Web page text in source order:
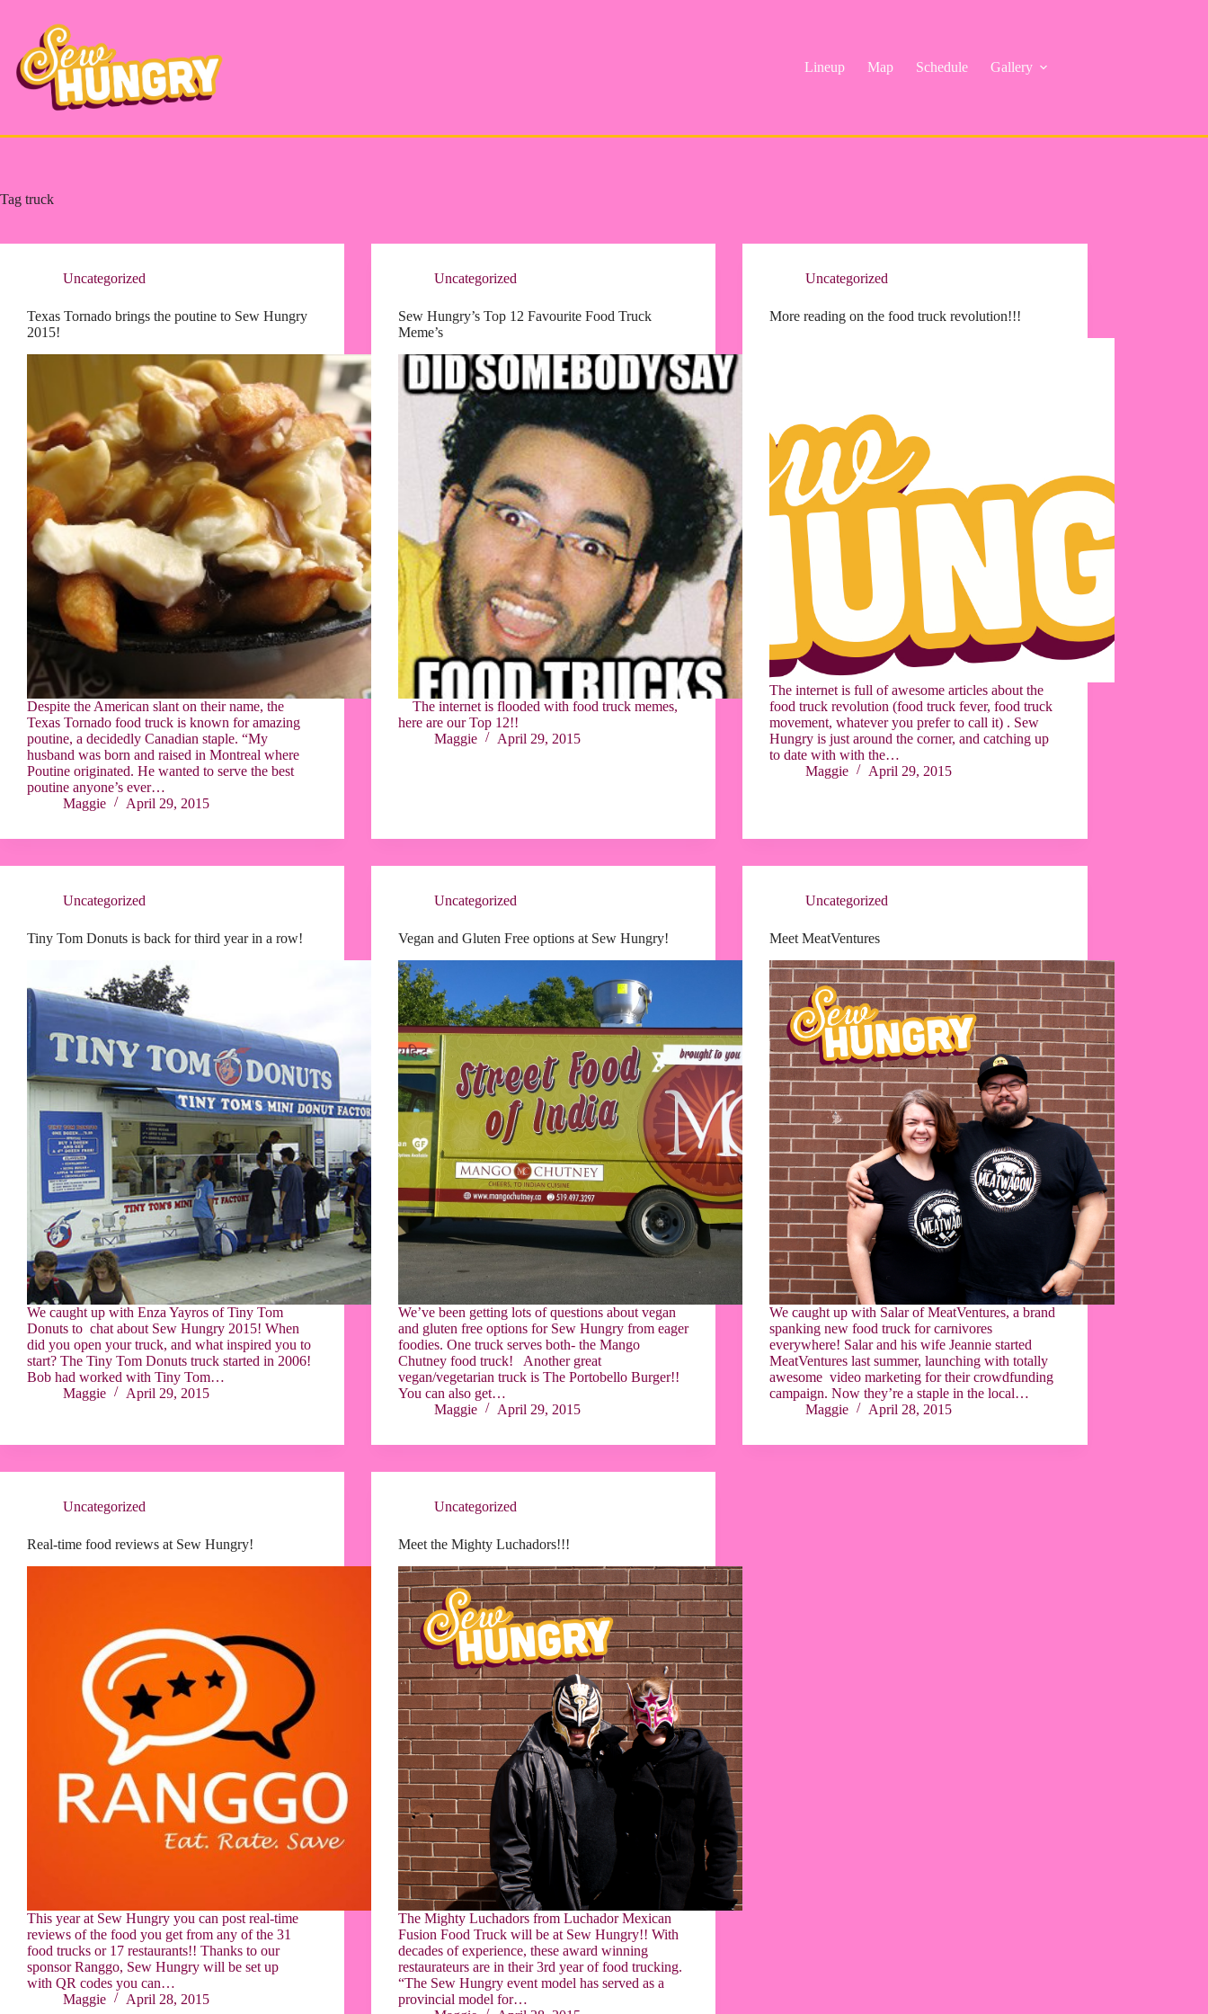
content
Lineup
Map Schedule Gallery
Tag truck
Uncategorized
Texas Tornado brings the poutine to Sew Hungry
2015!
Despite the American slant on their name, the
Texas Tornado food truck is known for amazing
poutine, a decidedly Canadian staple. “My
husband was born and raised in Montreal where
Poutine originated. He wanted to serve the best
poutine anyone’s ever…
Maggie
April 29, 2015
Uncategorized
Sew Hungry’s Top 12 Favourite Food Truck
Meme’s
The internet is flooded with food truck memes,
here are our Top 12!!
Maggie
April 29, 2015
Uncategorized
More reading on the food truck revolution!!!
The internet is full of awesome articles about the
food truck revolution (food truck fever, food truck
movement, whatever you prefer to call it) . Sew
Hungry is just around the corner, and catching up
to date with with the…
Maggie
April 29, 2015
Uncategorized
Tiny Tom Donuts is back for third year in a row!
We caught up with Enza Yayros of Tiny Tom
Donuts to chat about Sew Hungry 2015! When
did you open your truck, and what inspired you to
start? The Tiny Tom Donuts truck started in 2006!
Bob had worked with Tiny Tom…
Maggie
April 29, 2015
Uncategorized
Vegan and Gluten Free options at Sew Hungry!
We’ve been getting lots of questions about vegan
and gluten free options for Sew Hungry from eager
foodies. One truck serves both- the Mango
Chutney food truck! Another great
vegan/vegetarian truck is The Portobello Burger!!
You can also get…
Maggie
April 29, 2015
Uncategorized
Meet MeatVentures
We caught up with Salar of MeatVentures, a brand
spanking new food truck for carnivores
everywhere! Salar and his wife Jeannie started
MeatVentures last summer, launching with totally
awesome video marketing for their crowdfunding
campaign. Now they’re a staple in the local…
Maggie
April 28, 2015
Uncategorized
Real-time food reviews at Sew Hungry!
This year at Sew Hungry you can post real-time
reviews of the food you get from any of the 31
food trucks or 17 restaurants!! Thanks to our
sponsor Ranggo, Sew Hungry will be set up
with QR codes you can…
Maggie
April 28, 2015
Uncategorized
Meet the Mighty Luchadors!!!
The Mighty Luchadors from Luchador Mexican
Fusion Food Truck will be at Sew Hungry!! With
decades of experience, these award winning
restaurateurs are in their 3rd year of food trucking.
“The Sew Hungry event model has served as a
provincial model for…